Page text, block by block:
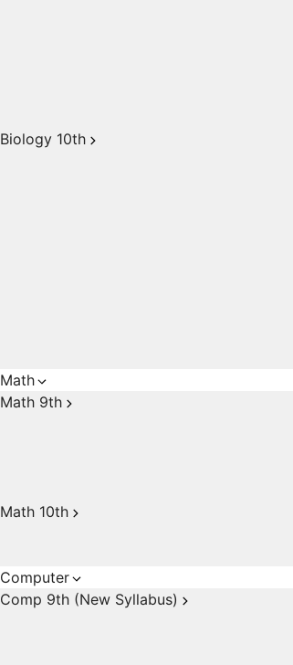
Biology 10th
Math
Math 9th
Math 10th
Computer
Comp 9th (New Syllabus)